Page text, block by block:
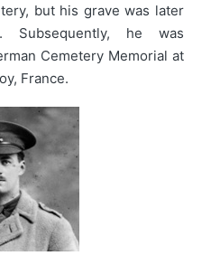
but his grave was later
Subsequently, he was
Cemetery Memorial at
France.